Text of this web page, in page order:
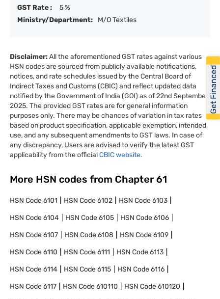
GST Rate :
5 %
Ministry/Department:
M/O Textiles
Disclaimer:All the aforementioned GST rates against various
HSN codes are sourced from publicly available notifications,
notices, and rate schedules issued by the Central Board of
Indirect Taxes and Customs (CBIC) and reflect updated data
notified by the Government of India (GOI) as of 22nd September
2025. The provided GST rates are for general information
purposes only. There may be chances of variation in tax rates
based on product specification, applicable exemption, intended
use, and any subsequent amendments to GST laws. In case of
any discrepancy, Users are advised to verify the latest GST
applicability from the officialCBIC website.
More HSN codes from Chapter 61
HSN Code6101 HSN Code6102 HSN Code6103
HSN Code6104 HSN Code6105 HSN Code6106
HSN Code6107 HSN Code6108 HSN Code6109
HSN Code6110 HSN Code6111 HSN Code6113
HSN Code6114 HSN Code6115 HSN Code6116
HSN Code6117 HSN Code610110 HSN Code610120
Get Financed